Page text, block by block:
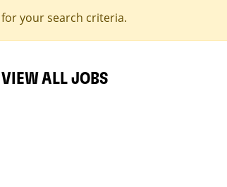
your search criteria.
VIEW ALL JOBS